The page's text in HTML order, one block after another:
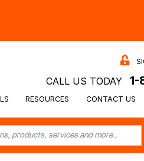
CALL US TODAY
RESOURCES CONTACT US